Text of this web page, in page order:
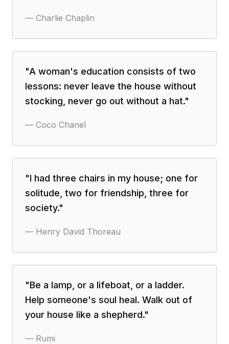
— Charlie Chaplin
"A woman's education consists of two
lessons: never leave the house without
stocking, never go out without a hat."
— Coco Chanel
"I had three chairs in my house; one for
solitude, two for friendship, three for
society."
— Henry David Thoreau
"Be a lamp, or a lifeboat, or a ladder.
Help someone's soul heal. Walk out of
your house like a shepherd."
— Rumi